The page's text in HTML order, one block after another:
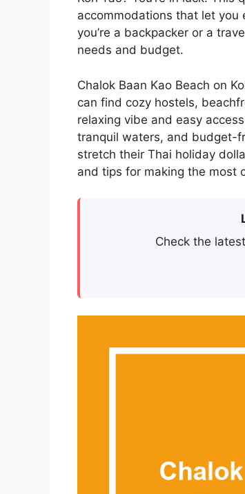
accommodations that let you
you’re a backpacker or a
needs and budget.
Chalok Baan Kao Beach on
can find cozy hostels,
relaxing vibe and easy
tranquil waters, and budget-
stretch their Thai holiday
and tips for making the most
Check the